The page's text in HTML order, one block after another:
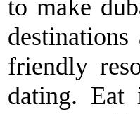
to make
friendly
dating. Eat